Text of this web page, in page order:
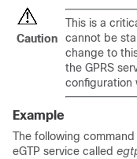
Caution
This is a
cannot be
change to
the GPRS
configuration
Example
The following
eGTP service called